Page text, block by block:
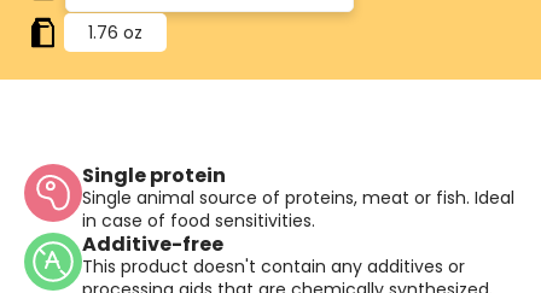
1.76 oz
Single protein
Single animal source of proteins, meat or fish. Ideal
in case of food sensitivities.
Additive-free
This product doesn't contain any additives or